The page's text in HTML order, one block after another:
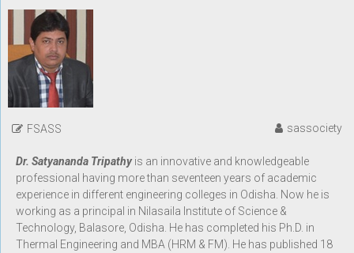
FSASS sassociety
Dr. Satyananda Tripathyis an innovative and knowledgeable
professional having more than seventeen years of academic
experience in different engineering colleges in Odisha. Now he is
working as a principal in Nilasaila Institute of Science &
Technology, Balasore, Odisha. He has completed his Ph.D. in
Thermal Engineering and MBA (HRM & FM). He has published 18